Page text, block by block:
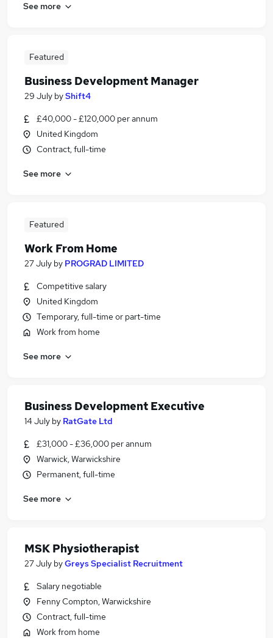
See more
Featured
Business Development Manager
29 July byShift4
£40,000 - £120,000 per annum
United Kingdom
Contract, full-time
See more
Featured
Work From Home
27 July by PROGRAD LIMITED
Competitive salary
United Kingdom
Temporary, full-time or part-time
Work from home
See more
Business Development Executive
14 July by RatGate Ltd
£31,000 - £36,000 per annum
Warwick, Warwickshire
Permanent, full-time
See more
MSK Physiotherapist
27 July byGreys Specialist Recruitment
Salary negotiable
Fenny Compton, Warwickshire
Contract, full-time
Work from home